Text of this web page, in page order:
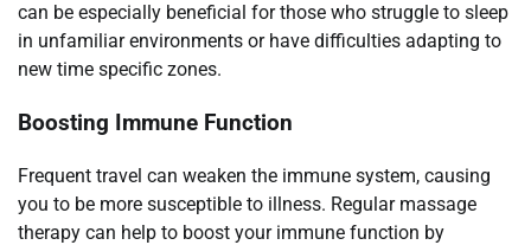
can be especially beneficial for those who struggle to sleep
in unfamiliar environments or have difficulties adapting to
new time specific zones.
Boosting Immune Function
Frequent travel can weaken the immune system, causing
you to be more susceptible to illness. Regular massage
therapy can help to boost your immune function by